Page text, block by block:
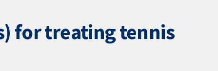
for treating tennis